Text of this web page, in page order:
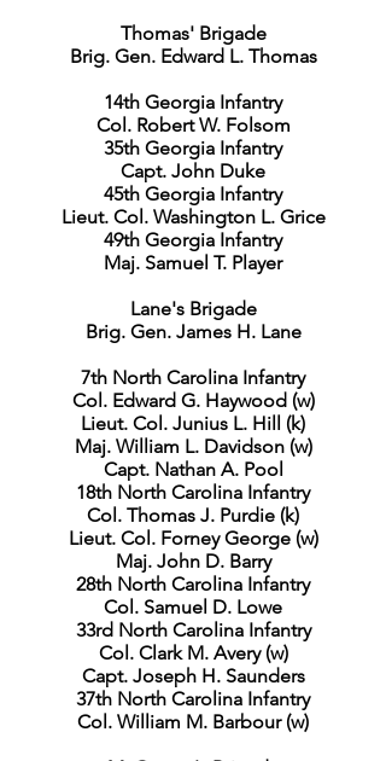
Thomas' Brigade
Brig. Gen. Edward L. Thomas
14th Georgia Infantry
Col. Robert W. Folsom
35th Georgia Infantry
Capt. John Duke
45th Georgia Infantry
Lieut. Col. Washington L. Grice
49th Georgia Infantry
Maj. Samuel T. Player
Lane's Brigade
Brig. Gen. James H. Lane
7th North Carolina Infantry
Col. Edward G. Haywood (w)
Lieut. Col. Junius L. Hill (k)
Maj. William L. Davidson (w)
Capt. Nathan A. Pool
18th North Carolina Infantry
Col. Thomas J. Purdie (k)
Lieut. Col. Forney George (w)
Maj. John D. Barry
28th North Carolina Infantry
Col. Samuel D. Lowe
33rd North Carolina Infantry
Col. Clark M. Avery (w)
Capt. Joseph H. Saunders
37th North Carolina Infantry
Col. William M. Barbour (w)